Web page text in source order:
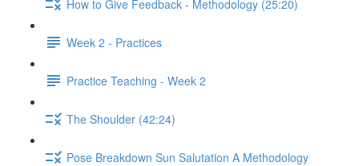
How to Give Feedback - Methodology (25:20)
Week 2 - Practices
Practice Teaching - Week 2
The Shoulder (42:24)
Pose Breakdown Sun Salutation A Methodology